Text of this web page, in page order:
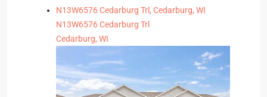
N13W6576 Cedarburg Trl, Cedarburg, WI
N13W6576 Cedarburg Trl
Cedarburg, WI